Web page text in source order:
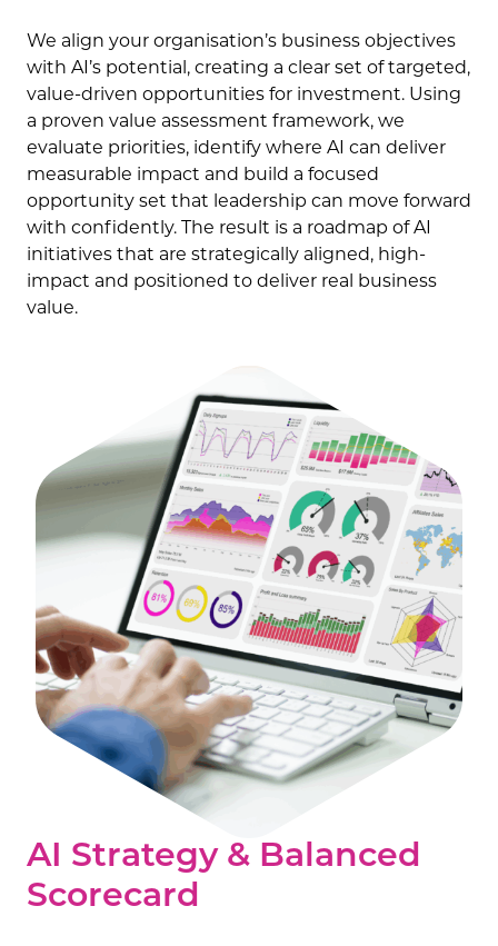
We align your organisation’s business objectives
with AI’s potential, creating a clear set of targeted,
value-driven opportunities for investment. Using
a proven value assessment framework, we
evaluate priorities, identify where AI can deliver
measurable impact and build a focused
opportunity set that leadership can move forward
with confidently. The result is a roadmap of AI
initiatives that are strategically aligned, high-
impact and positioned to deliver real business
value.
AI Strategy & Balanced
Scorecard